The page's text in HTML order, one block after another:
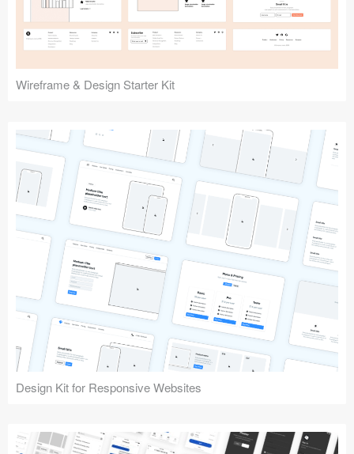
Wireframe & Design Starter Kit
Design Kit for Responsive Websites